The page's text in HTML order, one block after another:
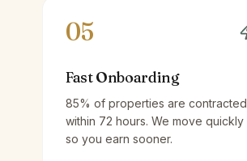
05
Fast Onboarding
85% of properties are contracted
within 72 hours. We move quickly
so you earn sooner.